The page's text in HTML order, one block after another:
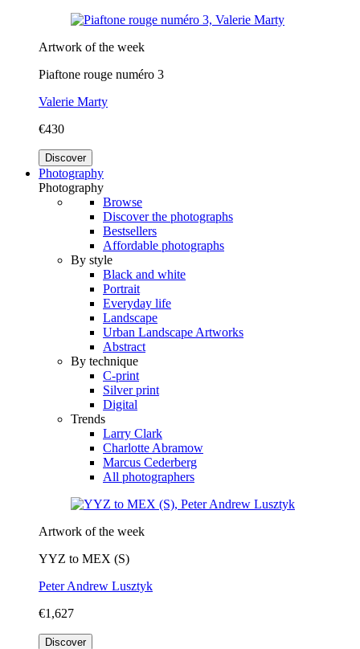
Artwork of the week
Piaftone rouge numéro 3
Valerie Marty
€430
Discover
Photography
Photography
Browse
Discover the photographs
Bestsellers
Affordable photographs
By style
Black and white
Portrait
Everyday life
Landscape
Urban Landscape Artworks
Abstract
By technique
C-print
Silver print
Digital
Trends
Larry Clark
Charlotte Abramow
Marcus Cederberg
All photographers
Artwork of the week
YYZ to MEX (S)
Peter Andrew Lusztyk
€1,627
Discover